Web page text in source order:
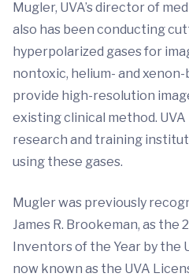
Mugler, UVA’s director of
also has been conducting
hyperpolarized gases for
nontoxic, helium- and
provide high-resolution
existing clinical method.
research and training
using these gases.
Mugler was previously
James R. Brookeman, as the
Inventors of the Year by the
now known as the UVA